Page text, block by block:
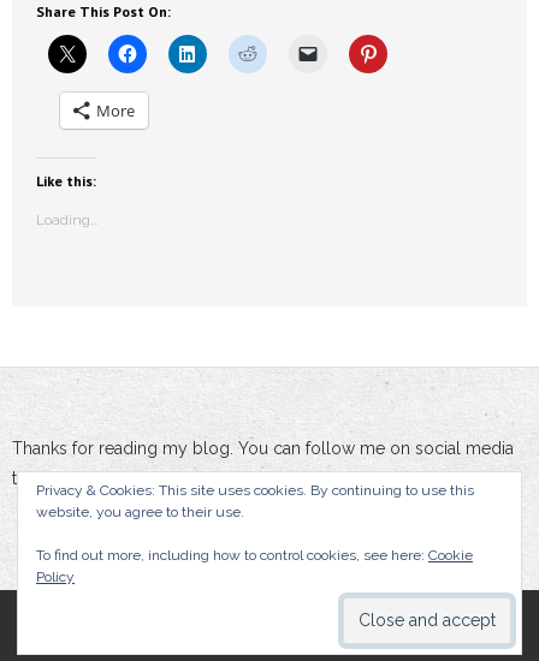
Share This Post On:
More
Like this:
Loading...
Thanks for reading my blog. You can follow me on social media
to stay updated :-)
By Damien Doumer, All rights reserved.
Privacy & Cookies: This site uses cookies. By continuing to use this
website, you agree to their use.
To find out more, including how to control cookies, see here: Cookie
Policy